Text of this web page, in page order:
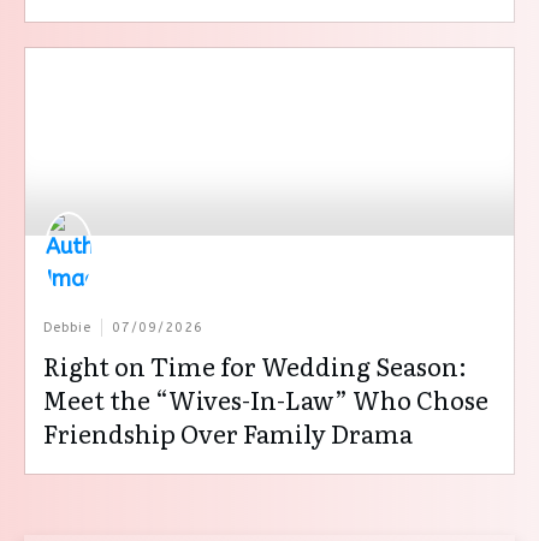
Debbie 07/09/2026
Right on Time for Wedding Season:
Meet the “Wives-In-Law” Who Chose
Friendship Over Family Drama